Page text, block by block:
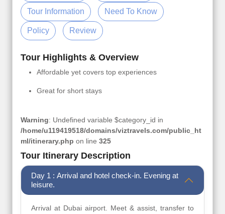
Tour Information Need To Know
Policy Review
Tour Highlights & Overview
Affordable yet covers top experiences
Great for short stays
Warning: Undefined variable $category_id in
/home/u119419518/domains/viztravels.com/public_ht
ml/itinerary.php on line 325
Tour Itinerary Description
Day 1 : Arrival and hotel check-in. Evening at
leisure.
Arrival at Dubai airport. Meet & assist, transfer to